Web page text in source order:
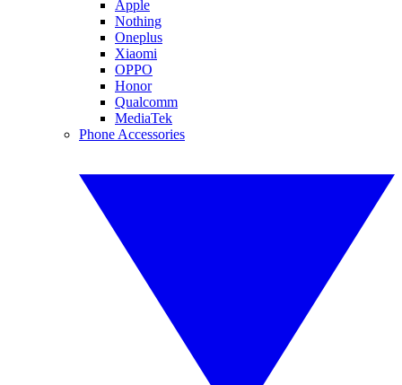
Apple
Nothing
Oneplus
Xiaomi
OPPO
Honor
Qualcomm
MediaTek
Phone Accessories